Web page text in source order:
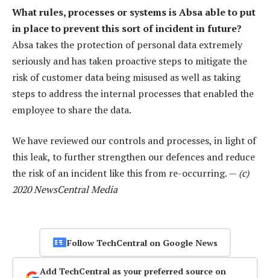
What rules, processes or systems is Absa able to put
in place to prevent this sort of incident in future?
Absa takes the protection of personal data extremely
seriously and has taken proactive steps to mitigate the
risk of customer data being misused as well as taking
steps to address the internal processes that enabled the
employee to share the data.
We have reviewed our controls and processes, in light of
this leak, to further strengthen our defences and reduce
the risk of an incident like this from re-occurring. — (c)
2020 NewsCentral Media
Follow TechCentral on Google News
Add TechCentral as your preferred source on